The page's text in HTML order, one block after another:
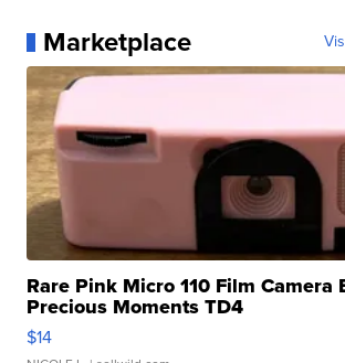
Marketplace
Rare Pink Micro 110 Film Camera
Precious Moments TD4
$14